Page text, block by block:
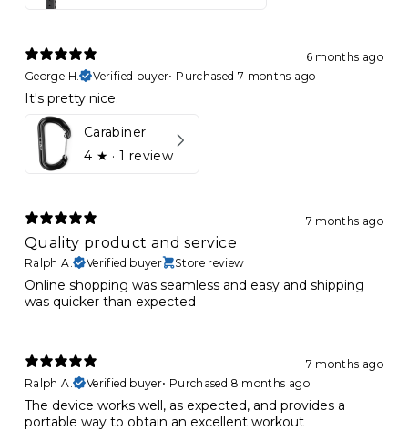
6 months ago
George H.
Verified buyer• Purchased 7 months ago
It's pretty nice.
Carabiner
4 ★ · 1 review
7 months ago
Quality product and service
Ralph A. Verified buyer Store review
Online shopping was seamless and easy and shipping
was quicker than expected
7 months ago
Ralph A.
Verified buyer• Purchased 8 months ago
The device works well, as expected, and provides a
portable way to obtain an excellent workout